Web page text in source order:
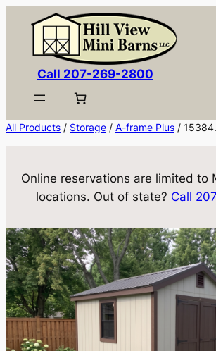
content
Call 207-269-2800
All Products / Storage / A-frame Plus /
Online reservations are limited to
locations. Out of state? Call